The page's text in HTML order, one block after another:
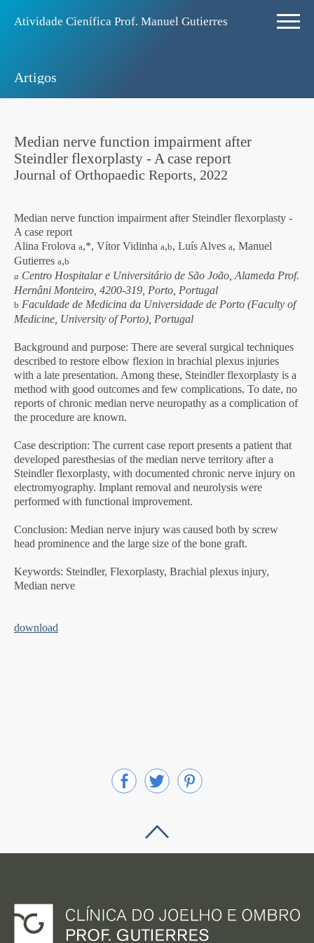
Atividade Ciení­fica Prof. Manuel Gutierres
Artigos
Median nerve function impairment after
Steindler flexorplasty - A case report
Journal of Orthopaedic Reports, 2022
Median nerve function impairment after Steindler flexorplasty -
A case report
Alina Frolova a,*, Vítor Vidinha a,b, Luís Alves a, Manuel
Gutierres a,b
a Centro Hospitalar e Universitário de São João, Alameda Prof.
Hernâni Monteiro, 4200-319, Porto, Portugal
b Faculdade de Medicina da Universidade de Porto (Faculty of
Medicine, University of Porto), Portugal
Background and purpose: There are several surgical techniques
described to restore elbow flexion in brachial plexus injuries
with a late presentation. Among these, Steindler flexorplasty is a
method with good outcomes and few complications. To date, no
reports of chronic median nerve neuropathy as a complication of
the procedure are known.
Case description: The current case report presents a patient that
developed paresthesias of the median nerve territory after a
Steindler flexorplasty, with documented chronic nerve injury on
electromyography. Implant removal and neurolysis were
performed with functional improvement.
Conclusion: Median nerve injury was caused both by screw
head prominence and the large size of the bone graft.
Keywords: Steindler, Flexorplasty, Brachial plexus injury,
Median nerve
download